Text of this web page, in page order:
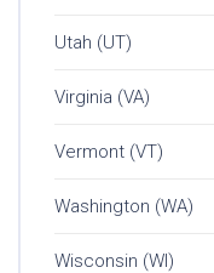
Utah (UT)
Virginia (VA)
Vermont (VT)
Washington (WA)
Wisconsin (WI)